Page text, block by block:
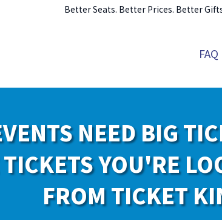
Better Seats. Better Prices. Better
FAQ
NEED BIG
YOU'RE
FROM TICKET